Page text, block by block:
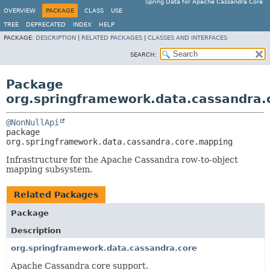
Spring Data for Apache Cassandra Core
OVERVIEW
PACKAGE CLASS USE
TREE DEPRECATED INDEX
HELP
PACKAGE: DESCRIPTION RELATED PACKAGES CLASSES AND INTERFACES
SEARCH:
Package
@NonNullApi
org.springframework.data.cassandra.core.mapping
Infrastructure for the Apache Cassandra row-to-object
mapping subsystem.
Related Packages
Package
Description
org.springframework.data.cassandra.core
Apache Cassandra core support.